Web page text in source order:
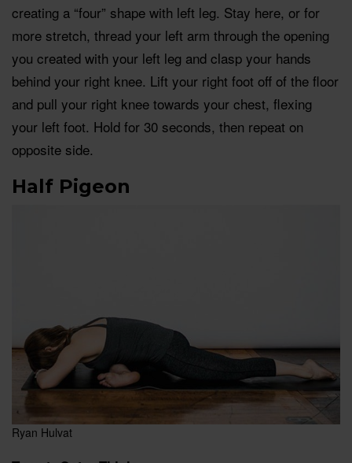
creating a “four” shape with left leg. Stay here, or for
more stretch, thread your left arm through the opening
you created with your left leg and clasp your hands
behind your right knee. Lift your right foot off of the floor
and pull your right knee towards your chest, flexing
your left foot. Hold for 30 seconds, then repeat on
opposite side.
Half Pigeon
Ryan Hulvat